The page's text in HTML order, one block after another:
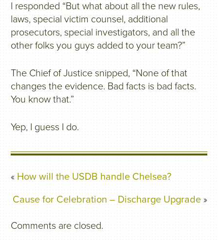
I responded “But what about all the new rules,
laws, special victim counsel, additional
prosecutors, special investigators, and all the
other folks you guys added to your team?”
The Chief of Justice snipped, “None of that
changes the evidence. Bad facts is bad facts.
You know that.”
Yep, I guess I do.
« How will the USDB handle Chelsea?
Cause for Celebration – Discharge Upgrade»
Comments are closed.